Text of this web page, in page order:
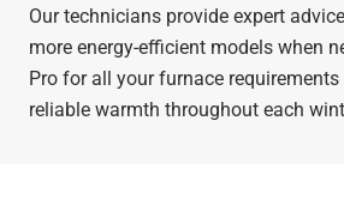
Our technicians provide expert
more energy-efficient models when
Pro for all your furnace
reliable warmth throughout each